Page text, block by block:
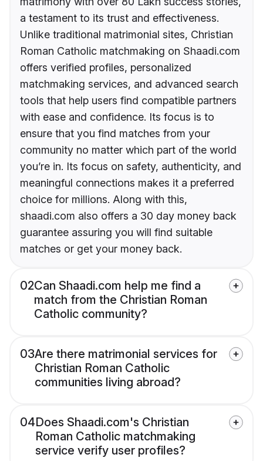
a testament to its trust and effectiveness.
Unlike traditional matrimonial sites, Christian
Roman Catholic matchmaking on Shaadi.com
offers verified profiles, personalized
matchmaking services, and advanced search
tools that help users find compatible partners
with ease and confidence. Its focus is to
ensure that you find matches from your
community no matter which part of the world
you’re in. Its focus on safety, authenticity, and
meaningful connections makes it a preferred
choice for millions. Along with this,
shaadi.com also offers a 30 day money back
guarantee assuring you will find suitable
matches or get your money back.
02Can Shaadi.com help me find a
match from the Christian Roman
Catholic community?
03Are there matrimonial services for
Christian Roman Catholic
communities living abroad?
04Does Shaadi.com's Christian
Roman Catholic matchmaking
service verify user profiles?